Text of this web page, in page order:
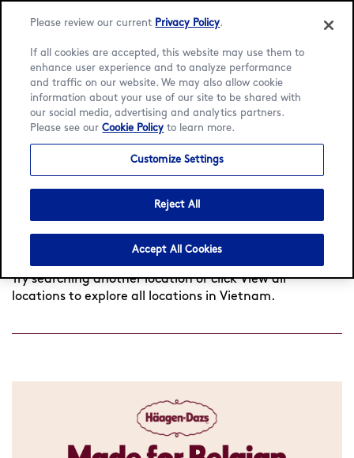
Language:English Tiếng Việt
Find a café
city
postcode
Try searching another location or click View all
locations to explore all locations in Vietnam.
Please review our current Privacy Policy.
If all cookies are accepted, this website may use them to
enhance user experience and to analyze performance
and traffic on our website. We may also allow cookie
information about your use of our site to be shared with
our social media, advertising and analytics partners.
Please see ourCookie Policy to learn more.
Customize Settings
Reject All
Accept All Cookies